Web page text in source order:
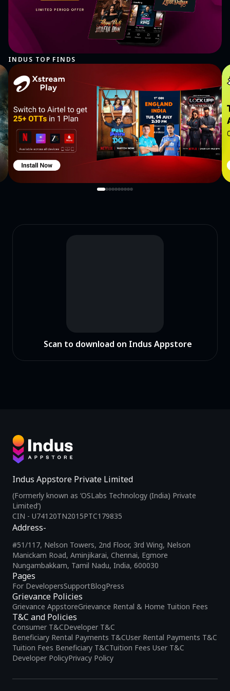
INDUS TOP FINDS
Scan to download on Indus Appstore
Indus Appstore Private Limited
(Formerly known as ‘OSLabs Technology (India) Private
Limited’)
CIN - U74120TN2015PTC179835
Pages
For DevelopersSupportBlogPress
Grievance Policies
Grievance AppstoreGrievance Rental & Home Tuition Fees
T&C and Policies
Consumer T&CDeveloper T&C
Beneficiary Rental Payments T&CUser Rental Payments T&C
Tuition Fees Beneficiary T&CTuition Fees User T&C
Developer PolicyPrivacy Policy
Address-
#51/117, Nelson Towers, 2nd Floor, 3rd Wing, Nelson
Manickam Road, Aminjikarai, Chennai, Egmore
Nungambakkam, Tamil Nadu, India, 600030